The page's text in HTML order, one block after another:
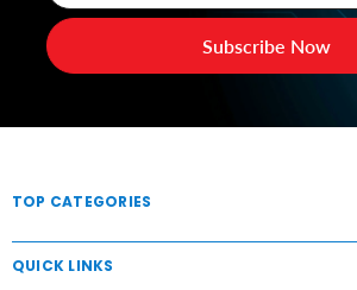
Subscribe Now
TOP CATEGORIES
QUICK LINKS